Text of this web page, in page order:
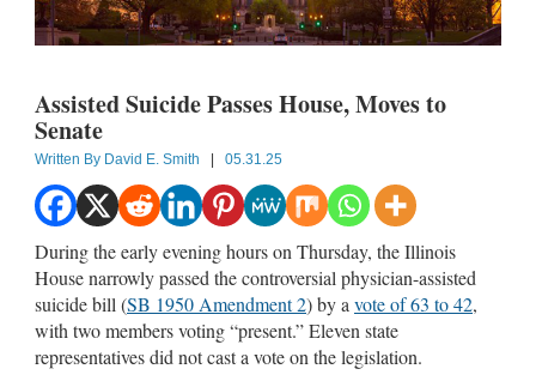
Assisted Suicide Passes House, Moves to
Senate
Written By David E. Smith | 05.31.25
During the early evening hours on Thursday, the Illinois
House narrowly passed the controversial physician-assisted
suicide bill (SB 1950 Amendment 2) by a vote of 63 to 42,
with two members voting “present.” Eleven state
representatives did not cast a vote on the legislation.